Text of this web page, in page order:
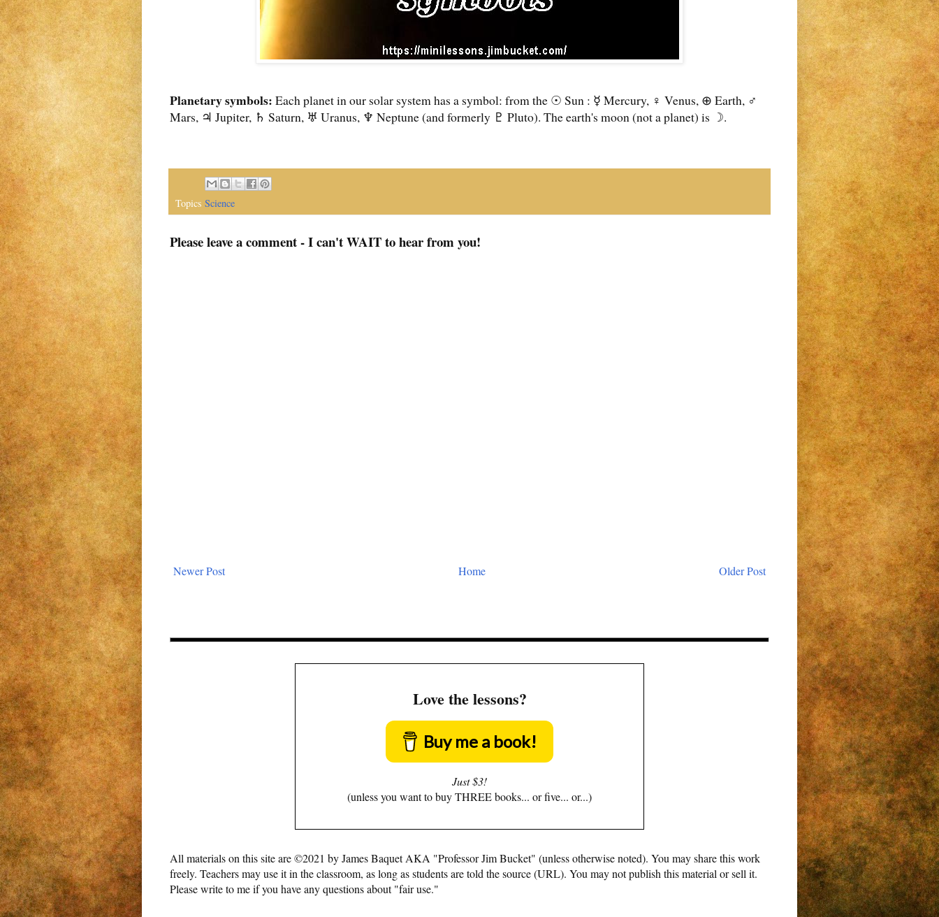
Planetary symbols: Each planet in our solar system has a symbol: from the ☉ Sun : ☿ Mercury, ♀ Venus, ⊕ Earth, ♂
Mars, ♃ Jupiter, ♄ Saturn, ♅ Uranus, ♆ Neptune (and formerly ♇ Pluto). The earth's moon (not a planet) is ☽.
Topics Science
Please leave a comment - I can't WAIT to hear from you!
Newer Post Older Post
Home
Love the lessons?
Buy me a book!
Just $3!
(unless you want to buy THREE books... or five... or...)
All materials on this site are ©2021 by James Baquet AKA "Professor Jim Bucket" (unless otherwise noted). You may share this work
freely. Teachers may use it in the classroom, as long as students are told the source (URL). You may not publish this material or sell it.
Please write to me if you have any questions about "fair use."